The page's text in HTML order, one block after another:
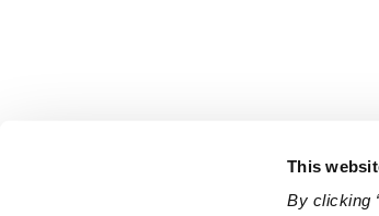
This
By clicking